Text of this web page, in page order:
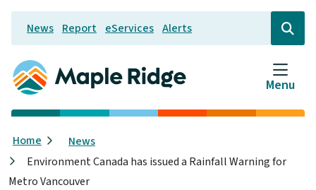
Skip
main
content
Header
News Report eServices Alerts
Open
the
search
form
Menu
Breadcrumb
Home
News
Environment Canada has issued a Rainfall Warning for
Metro Vancouver